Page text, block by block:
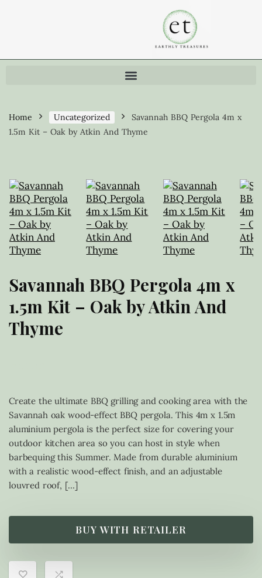
Home Uncategorized
Savannah BBQ Pergola 4m x
1.5m Kit – Oak by Atkin And Thyme
Savannah BBQ Pergola 4m x
1.5m Kit – Oak by Atkin And
Thyme
Create the ultimate BBQ grilling and cooking area with the
Savannah oak wood-effect BBQ pergola. This 4m x 1.5m
aluminium pergola is the perfect size for covering your
outdoor kitchen area so you can host in style when
barbequing this Summer. Made from durable aluminium
with a realistic wood-effect finish, and an adjustable
louvred roof, […]
BUY WITH RETAILER